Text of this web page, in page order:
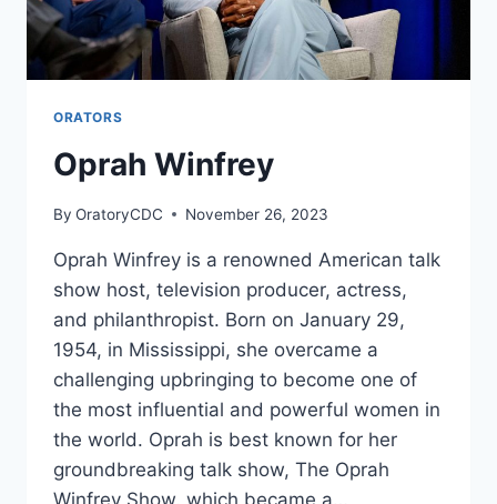
ORATORS
Oprah Winfrey
By OratoryCDC November 26, 2023
Oprah Winfrey is a renowned American talk
show host, television producer, actress,
and philanthropist. Born on January 29,
1954, in Mississippi, she overcame a
challenging upbringing to become one of
the most influential and powerful women in
the world. Oprah is best known for her
groundbreaking talk show, The Oprah
Winfrey Show, which became a…